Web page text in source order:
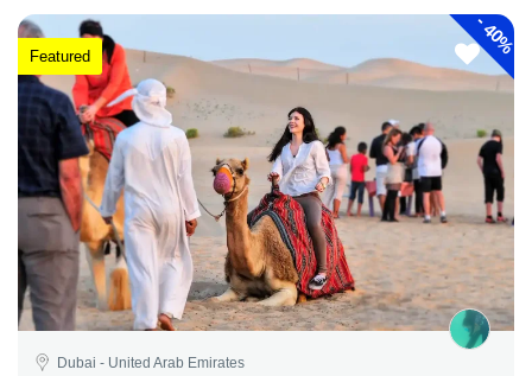
-
40%
Featured
Dubai - United Arab Emirates